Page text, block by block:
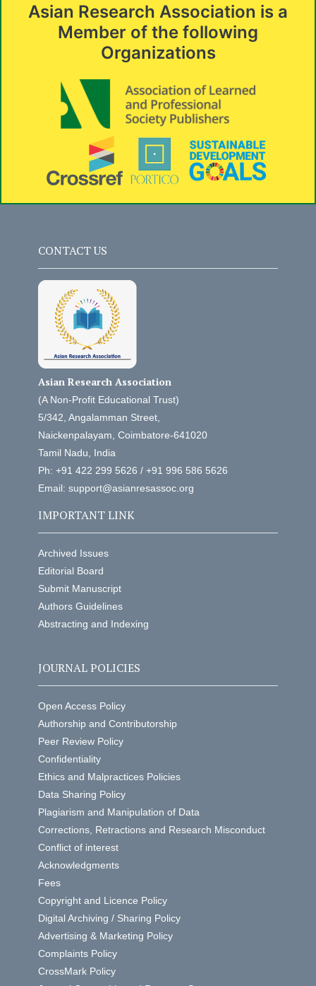
Asian Research Association is a
Member of the following
Organizations
CONTACT US
Asian Research Association
(A Non-Profit Educational Trust)
5/342, Angalamman Street,
Naickenpalayam, Coimbatore-641020
Tamil Nadu, India
Ph: +91 422 299 5626 / +91 996 586 5626
Email: support@asianresassoc.org
IMPORTANT LINK
Archived Issues
Editorial Board
Submit Manuscript
Authors Guidelines
Abstracting and Indexing
JOURNAL POLICIES
Open Access Policy
Authorship and Contributorship
Peer Review Policy
Confidentiality
Ethics and Malpractices Policies
Data Sharing Policy
Plagiarism and Manipulation of Data
Corrections, Retractions and Research Misconduct
Conflict of interest
Acknowledgments
Fees
Copyright and Licence Policy
Digital Archiving / Sharing Policy
Advertising & Marketing Policy
Complaints Policy
CrossMark Policy